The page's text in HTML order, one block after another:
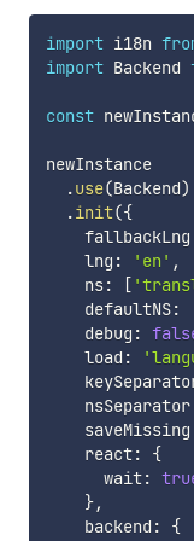
import i18n
import Backend
const
newInstance
.use(Backend)
.init({
    fallbackLng
    lng
: 'en' ,
    ns
: [
    defaultNS
:
    debug
:
    load
:
    nsSeparator
    saveMissing
    react
:
{
      wait
:
},
    backend
:
{